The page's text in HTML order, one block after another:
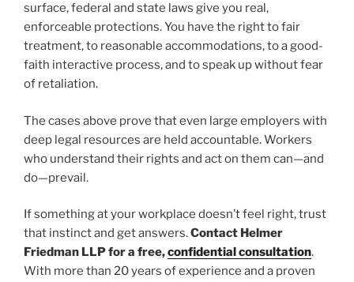
surface, federal and state laws give you real,
enforceable protections. You have the right to fair
treatment, to reasonable accommodations, to a good-
faith interactive process, and to speak up without fear
of retaliation.
The cases above prove that even large employers with
deep legal resources are held accountable. Workers
who understand their rights and act on them can—and
do—prevail.
If something at your workplace doesn’t feel right, trust
that instinct and get answers.Contact Helmer
Friedman LLP for a free,confidential consultation.
With more than 20 years of experience and a proven